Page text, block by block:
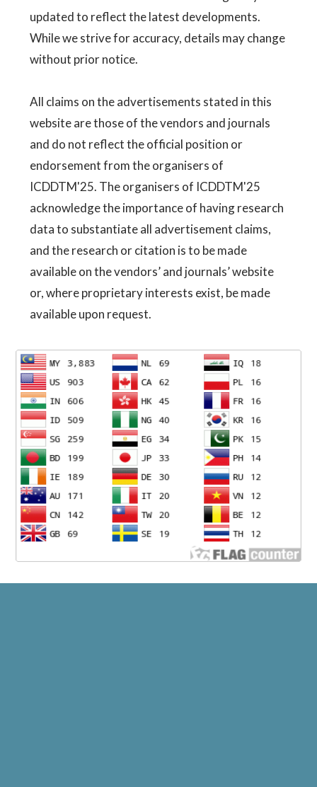
updated to reflect the latest developments.
While we strive for accuracy, details may change
without prior notice.
All claims on the advertisements stated in this
website are those of the vendors and journals
and do not reflect the official position or
endorsement from the organisers of
ICDDTM'25. The organisers of ICDDTM'25
acknowledge the importance of having research
data to substantiate all advertisement claims,
and the research or citation is to be made
available on the vendors’ and journals’ website
or, where proprietary interests exist, be made
available upon request.